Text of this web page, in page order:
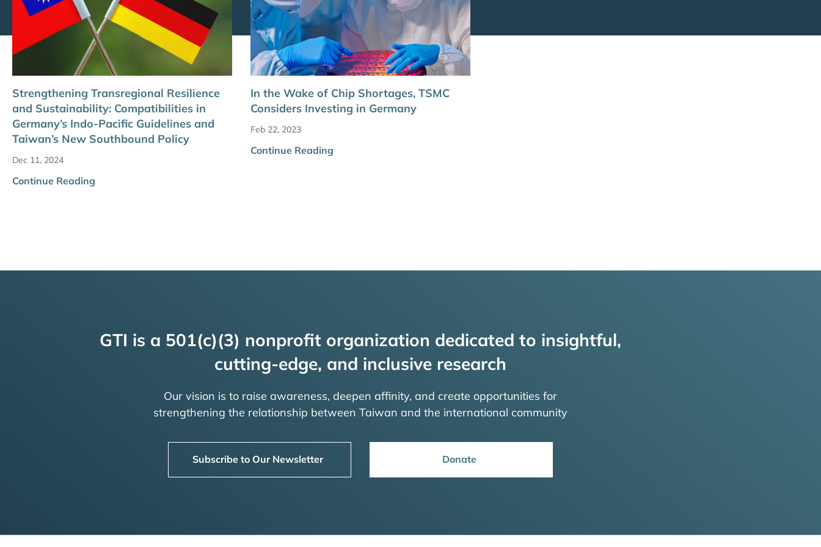
Strengthening Transregional Resilience
and Sustainability: Compatibilities in
Germany’s Indo-Pacific Guidelines and
Taiwan’s New Southbound Policy
Dec 11, 2024
Continue Reading
In the Wake of Chip Shortages, TSMC
Considers Investing in Germany
Feb 22, 2023
Continue Reading
GTI is a 501(c)(3) nonprofit organization dedicated to insightful,
cutting-edge, and inclusive research
Our vision is to raise awareness, deepen affinity, and create opportunities for
strengthening the relationship between Taiwan and the international community
Subscribe to Our Newsletter Donate